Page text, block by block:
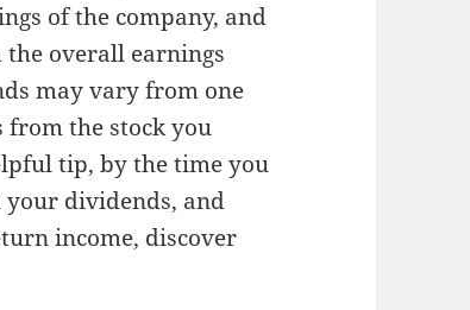
of the company, and
overall earnings
may vary from one
from the stock you
tip, by the time you
dividends, and
income, discover